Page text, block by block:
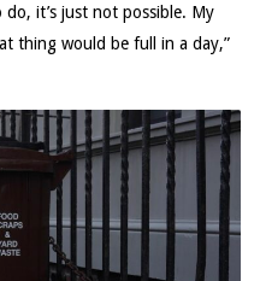
it’s just not possible. My
thing would be full in a day,”